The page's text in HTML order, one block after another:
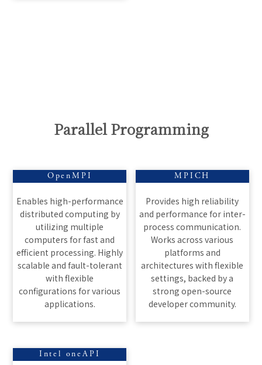
Parallel Programming
OpenMPI
Enables high-performance
distributed computing by
utilizing multiple
computers for fast and
efficient processing. Highly
scalable and fault-tolerant
with flexible
configurations for various
applications.
MPICH
Provides high reliability
and performance for inter-
process communication.
Works across various
platforms and
architectures with flexible
settings, backed by a
strong open-source
developer community.
Intel oneAPI